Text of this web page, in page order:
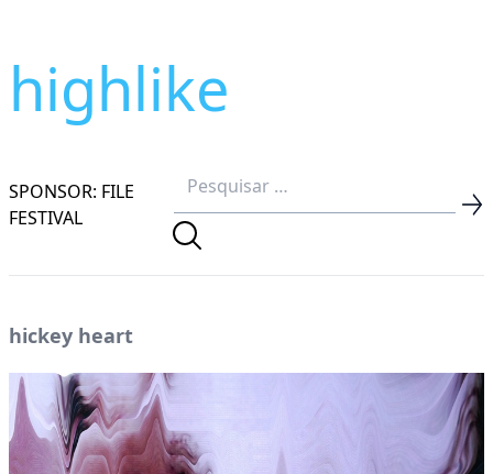
highlike
SPONSOR: FILE
FESTIVAL
hickey heart